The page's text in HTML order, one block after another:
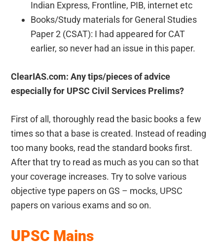
Indian Express, Frontline, PIB, internet etc
Books/Study materials for General Studies
Paper 2 (CSAT): I had appeared for CAT
earlier, so never had an issue in this paper.
ClearIAS.com: Any tips/pieces of advice
especially for UPSC Civil Services Prelims?
First of all, thoroughly read the basic books a few
times so that a base is created. Instead of reading
too many books, read the standard books first.
After that try to read as much as you can so that
your coverage increases. Try to solve various
objective type papers on GS – mocks, UPSC
papers on various exams and so on.
UPSC Mains